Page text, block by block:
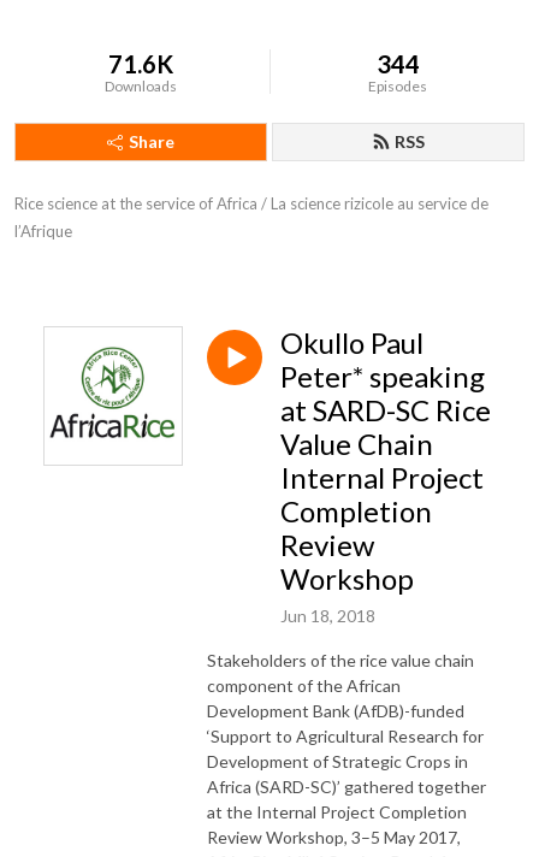
71.6K
Downloads
344
Episodes
Share RSS
Rice science at the service of Africa / La science rizicole au service de
l’Afrique
Okullo Paul
Peter* speaking
at SARD-SC Rice
Value Chain
Internal Project
Completion
Review
Workshop
Jun 18, 2018
Stakeholders of the rice value chain
component of the African
Development Bank (AfDB)-funded
‘Support to Agricultural Research for
Development of Strategic Crops in
Africa (SARD-SC)’ gathered together
at the Internal Project Completion
Review Workshop, 3–5 May 2017,